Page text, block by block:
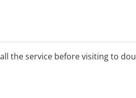
the service before visiting to